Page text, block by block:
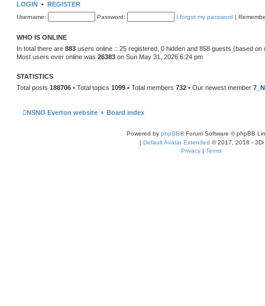
LOGIN • REGISTER
Username: Password: I forgot my password |
WHO IS ONLINE
In total there are 883 users online :: 25 registered, 0 hidden and 858 guests (based
Most users ever online was 26383 on Sun May 31, 2026 6:24 pm
STATISTICS
Total posts 188706 • Total topics 1099 • Total members 732 • Our newest member
NSNO Everton website Board index
Powered by phpBB® Forum Software © phpBB
| Default Avatar Extended © 2017, 2018 - 3Di
Privacy | Terms